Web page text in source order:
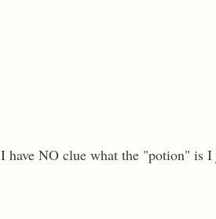
NO clue what the "potion" is